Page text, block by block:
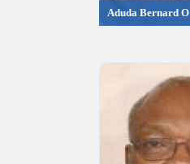
Aduda Bernard O